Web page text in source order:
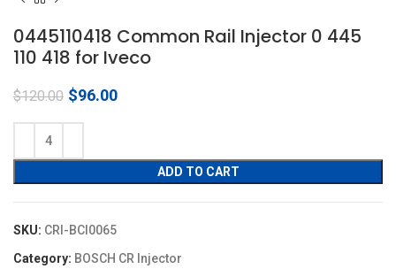
0445110418 Common Rail Injector 0 445
110 418 for Iveco
$120.00 Original
$96.00Current
ADD TO CART
SKU: CRI-BCI0065
Category: BOSCH CR Injector